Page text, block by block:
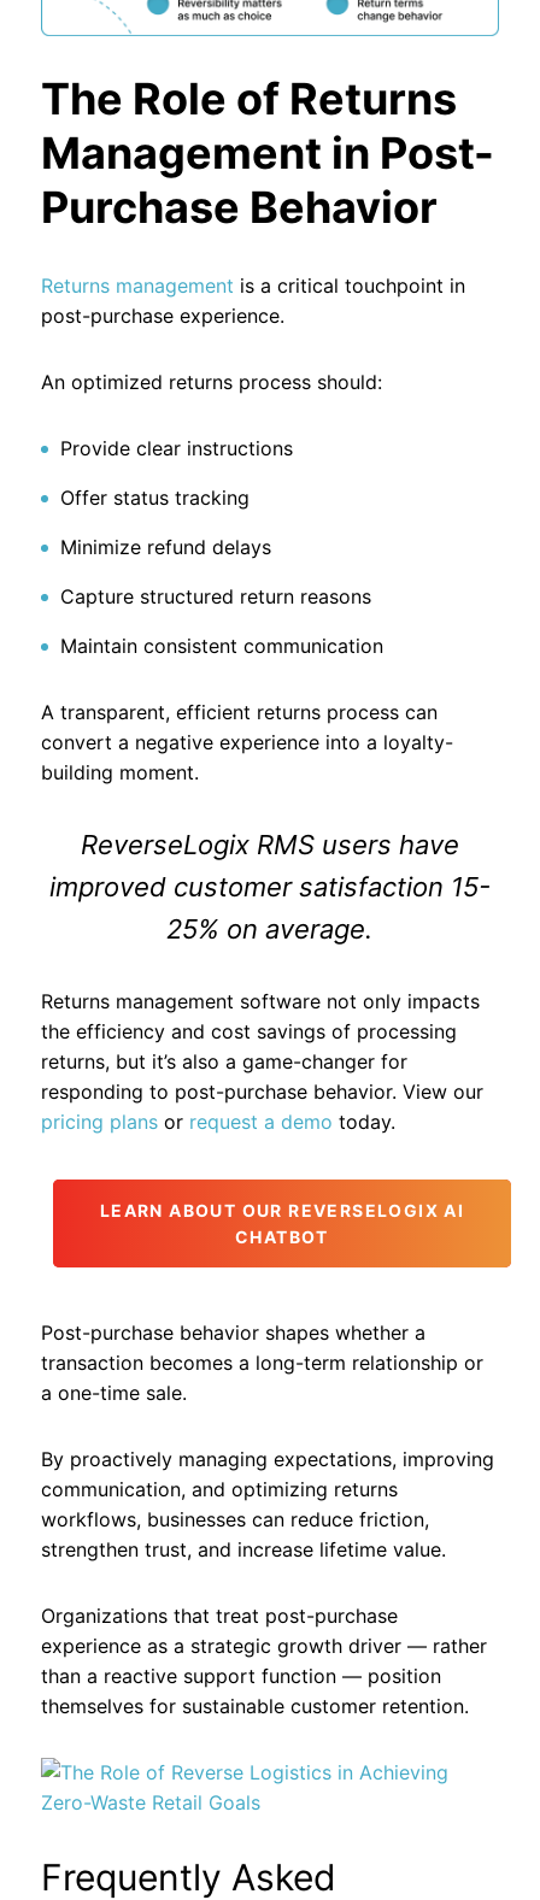
The Role of Returns
Management in Post-
Purchase Behavior
Returns management is a critical touchpoint in
post-purchase experience.
An optimized returns process should:
Provide clear instructions
Offer status tracking
Minimize refund delays
Capture structured return reasons
Maintain consistent communication
A transparent, efficient returns process can
convert a negative experience into a loyalty-
building moment.
ReverseLogix RMS users have
improved customer satisfaction 15-
25% on average.
Returns management software not only impacts
the efficiency and cost savings of processing
returns, but it’s also a game-changer for
responding to post-purchase behavior. View our
pricing plansor request a demo today.
LEARN ABOUT OUR REVERSELOGIX AI
CHATBOT
Post-purchase behavior shapes whether a
transaction becomes a long-term relationship or
a one-time sale.
By proactively managing expectations, improving
communication, and optimizing returns
workflows, businesses can reduce friction,
strengthen trust, and increase lifetime value.
Organizations that treat post-purchase
experience as a strategic growth driver — rather
than a reactive support function — position
themselves for sustainable customer retention.
Frequently Asked